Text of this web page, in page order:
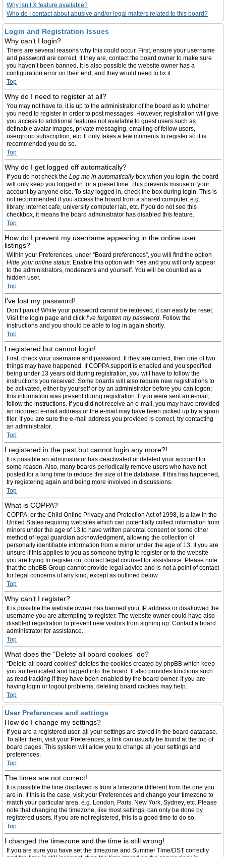
Why isn’t X feature available?
Who do I contact about abusive and/or legal matters related to this board?
Login and Registration Issues
Why can’t I login?
There are several reasons why this could occur. First, ensure your username
and password are correct. If they are, contact the board owner to make sure
you haven’t been banned. It is also possible the website owner has a
configuration error on their end, and they would need to fix it.
Top
Why do I need to register at all?
You may not have to, it is up to the administrator of the board as to whether
you need to register in order to post messages. However; registration will give
you access to additional features not available to guest users such as
definable avatar images, private messaging, emailing of fellow users,
usergroup subscription, etc. It only takes a few moments to register so it is
recommended you do so.
Top
Why do I get logged off automatically?
If you do not check the Log me in automaticallybox when you login, the board
will only keep you logged in for a preset time. This prevents misuse of your
account by anyone else. To stay logged in, check the box during login. This is
not recommended if you access the board from a shared computer, e.g.
library, internet cafe, university computer lab, etc. If you do not see this
checkbox, it means the board administrator has disabled this feature.
Top
How do I prevent my username appearing in the online user
listings?
Within your Preferences, under “Board preferences”, you will find the option
Hide your online status. Enable this option with Yes and you will only appear
to the administrators, moderators and yourself. You will be counted as a
hidden user.
Top
I’ve lost my password!
Don’t panic! While your password cannot be retrieved, it can easily be reset.
Visit the login page and click I’ve forgotten my password. Follow the
instructions and you should be able to log in again shortly.
Top
I registered but cannot login!
First, check your username and password. If they are correct, then one of two
things may have happened. If COPPA support is enabled and you specified
being under 13 years old during registration, you will have to follow the
instructions you received. Some boards will also require new registrations to
be activated, either by yourself or by an administrator before you can logon;
this information was present during registration. If you were sent an e-mail,
follow the instructions. If you did not receive an e-mail, you may have provided
an incorrect e-mail address or the e-mail may have been picked up by a spam
filer. If you are sure the e-mail address you provided is correct, try contacting
an administrator.
Top
I registered in the past but cannot login any more?!
It is possible an administrator has deactivated or deleted your account for
some reason. Also, many boards periodically remove users who have not
posted for a long time to reduce the size of the database. If this has happened,
try registering again and being more involved in discussions.
Top
What is COPPA?
COPPA, or the Child Online Privacy and Protection Act of 1998, is a law in the
United States requiring websites which can potentially collect information from
minors under the age of 13 to have written parental consent or some other
method of legal guardian acknowledgment, allowing the collection of
personally identifiable information from a minor under the age of 13. If you are
unsure if this applies to you as someone trying to register or to the website
you are trying to register on, contact legal counsel for assistance. Please note
that the phpBB Group cannot provide legal advice and is not a point of contact
for legal concerns of any kind, except as outlined below.
Top
Why can’t I register?
It is possible the website owner has banned your IP address or disallowed the
username you are attempting to register. The website owner could have also
disabled registration to prevent new visitors from signing up. Contact a board
administrator for assistance.
Top
What does the “Delete all board cookies” do?
“Delete all board cookies” deletes the cookies created by phpBB which keep
you authenticated and logged into the board. It also provides functions such
as read tracking if they have been enabled by the board owner. If you are
having login or logout problems, deleting board cookies may help.
Top
User Preferences and settings
How do I change my settings?
If you are a registered user, all your settings are stored in the board database.
To alter them, visit your Preferences; a link can usually be found at the top of
board pages. This system will allow you to change all your settings and
preferences.
Top
The times are not correct!
It is possible the time displayed is from a timezone different from the one you
are in. If this is the case, visit your Preferences and change your timezone to
match your particular area, e.g. London, Paris, New York, Sydney, etc. Please
note that changing the timezone, like most settings, can only be done by
registered users. If you are not registered, this is a good time to do so.
Top
I changed the timezone and the time is still wrong!
If you are sure you have set the timezone and Summer Time/DST correctly